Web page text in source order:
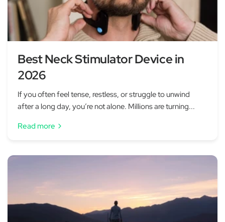
Best Neck Stimulator Device in
2026
If you often feel tense, restless, or struggle to unwind
after a long day, you’re not alone. Millions are turning...
Read more